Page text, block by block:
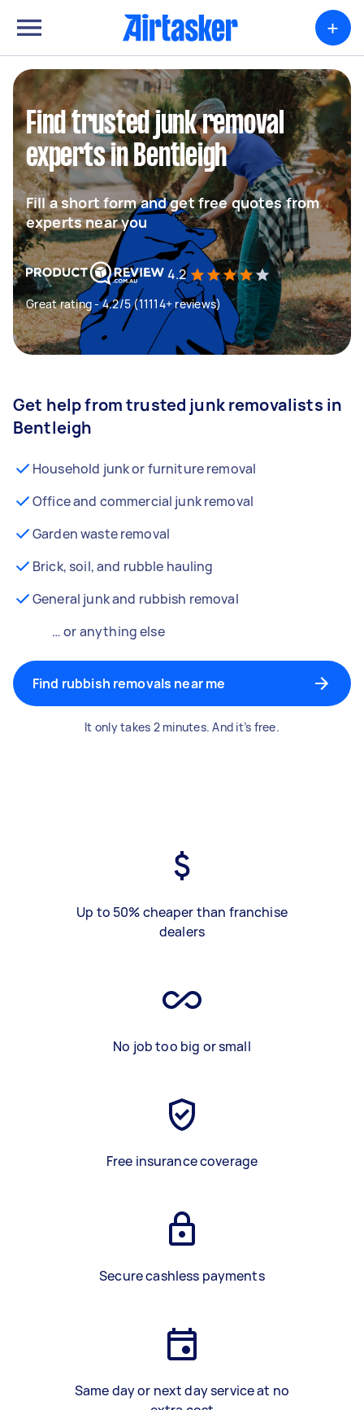
+
Find trusted junk removal
experts in Bentleigh
Fill a short form and get free quotes from
experts near you
4.2
Great rating - 4.2/5 (11114+ reviews)
Get help from trusted junk removalists in
Bentleigh
Household junk or furniture removal
Office and commercial junk removal
Garden waste removal
Brick, soil, and rubble hauling
General junk and rubbish removal
… or anything else
Find rubbish removals near me
It only takes 2 minutes. And it’s free.
Up to 50% cheaper than franchise
dealers
No job too big or small
Free insurance coverage
Secure cashless payments
Same day or next day service at no